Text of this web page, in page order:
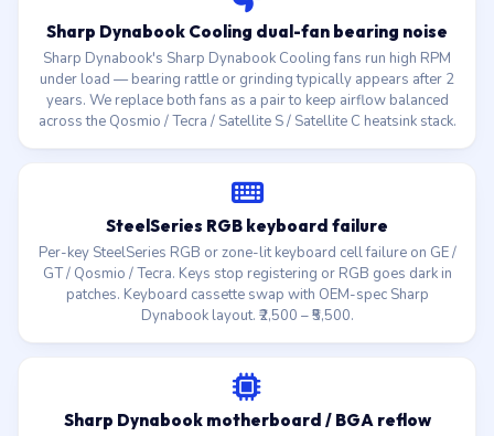
Sharp Dynabook Cooling dual-fan bearing noise
Sharp Dynabook's Sharp Dynabook Cooling fans run high RPM
under load — bearing rattle or grinding typically appears after 2
years. We replace both fans as a pair to keep airflow balanced
across the Qosmio / Tecra / Satellite S / Satellite C heatsink stack.
SteelSeries RGB keyboard failure
Per-key SteelSeries RGB or zone-lit keyboard cell failure on GE /
GT / Qosmio / Tecra. Keys stop registering or RGB goes dark in
patches. Keyboard cassette swap with OEM-spec Sharp
Dynabook layout. ₹2,500 – ₹5,500.
Sharp Dynabook motherboard / BGA reflow